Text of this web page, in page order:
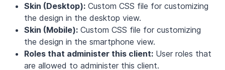
Skin (Desktop): Custom CSS file for customizing
the design in the desktop view.
Skin (Mobile): Custom CSS file for customizing
the design in the smartphone view.
Roles that administer this client: User roles that
are allowed to administer this client.